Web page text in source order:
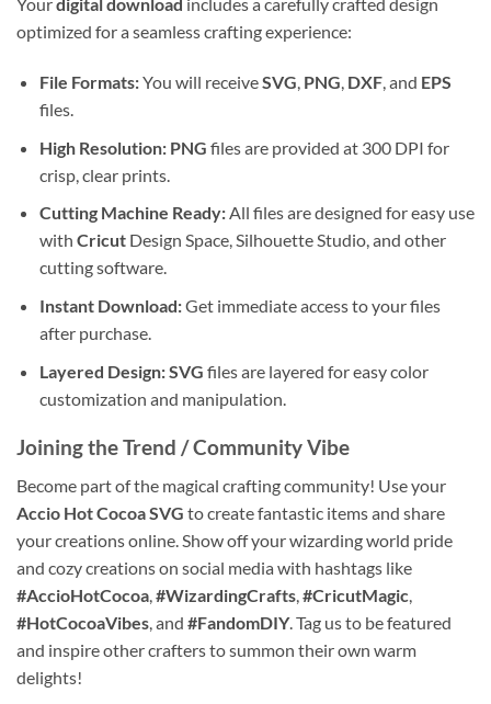
Yourdigital download includes a carefully crafted design
optimized for a seamless crafting experience:
File Formats:You will receiveSVG, PNG, DXF, and EPS
files.
High Resolution: PNG files are provided at 300 DPI for
crisp, clear prints.
Cutting Machine Ready:All files are designed for easy use
with CricutDesign Space, Silhouette Studio, and other
cutting software.
Instant Download:Get immediate access to your files
after purchase.
Layered Design:SVG files are layered for easy color
customization and manipulation.
Joining the Trend / Community Vibe
Become part of the magical crafting community! Use your
Accio Hot Cocoa SVG to create fantastic items and share
your creations online. Show off your wizarding world pride
and cozy creations on social media with hashtags like
#AccioHotCocoa,#WizardingCrafts,#CricutMagic,
#HotCocoaVibes, and #FandomDIY. Tag us to be featured
and inspire other crafters to summon their own warm
delights!